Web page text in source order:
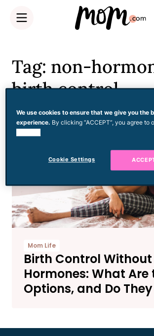
content
Tag: non-
birth control
Mom Life
Birth Control Without
Hormones: What Are
Options, and Do
We use cookies to ensure that we give you the
experience. By clicking “ACCEPT”, you agree to
Cookie Settings